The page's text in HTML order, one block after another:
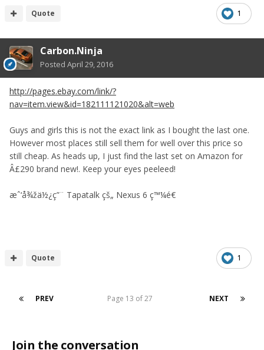
1
Quote
Carbon.Ninja
Posted April 29, 2016
http://pages.ebay.com/link/?
nav=item.view&id=182111121020&alt=web
Guys and girls this is not the exact link as I bought the last one.
However most places still sell them for well over this price so
still cheap. As heads up, I just find the last set on Amazon for
Â£290 brand new!. Keep your eyes peeleed!
æˆ‘å¾žä½¿ç”¨ Tapatalk çš„ Nexus 6 ç™¼é€
1
Quote
PREV NEXT
Page 13 of 27
Join the conversation